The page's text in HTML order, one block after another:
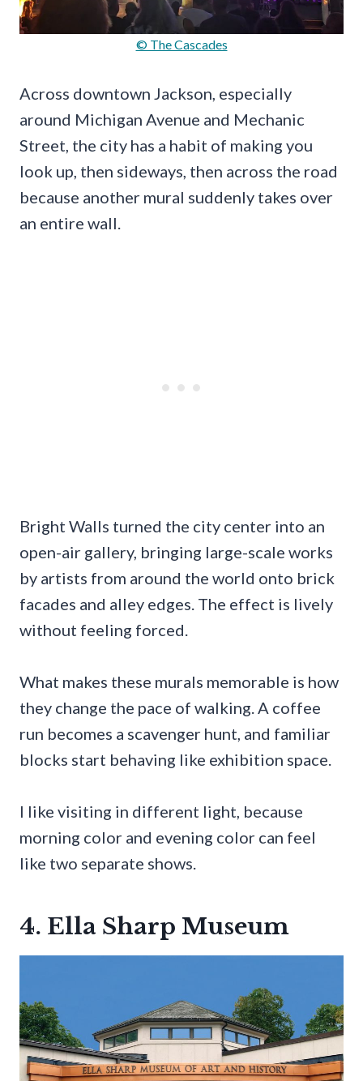
© The Cascades
Across downtown Jackson, especially
around Michigan Avenue and Mechanic
Street, the city has a habit of making you
look up, then sideways, then across the road
because another mural suddenly takes over
an entire wall.
Bright Walls turned the city center into an
open-air gallery, bringing large-scale works
by artists from around the world onto brick
facades and alley edges. The effect is lively
without feeling forced.
What makes these murals memorable is how
they change the pace of walking. A coffee
run becomes a scavenger hunt, and familiar
blocks start behaving like exhibition space.
I like visiting in different light, because
morning color and evening color can feel
like two separate shows.
4. Ella Sharp Museum